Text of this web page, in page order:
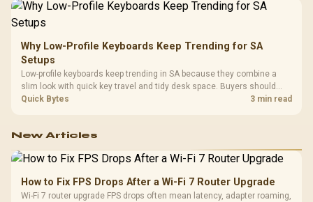
Why Low-Profile Keyboards Keep Trending for SA
Setups
Low-profile keyboards keep trending in SA because they combine a
slim look with quick key travel and tidy desk space. Buyers should
compare switch feel, layout, wireless reliability, and wrist comfort
Quick Bytes 3 min read
New Articles
How to Fix FPS Drops After a Wi-Fi 7 Router Upgrade
Wi-Fi 7 router upgrade FPS drops often mean latency, adapter roaming,